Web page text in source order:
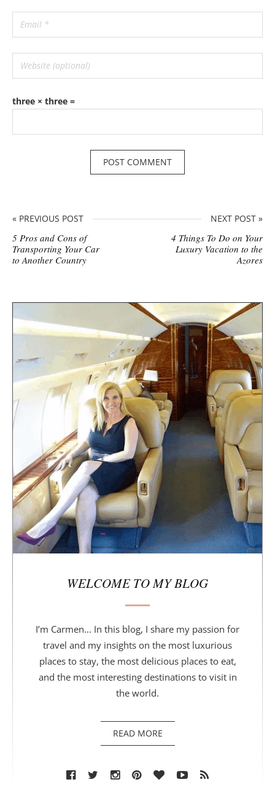
three × three =
« PREVIOUS POST
5 Pros and Cons of
Transporting Your Car
to Another Country
NEXT POST »
4 Things To Do on Your
Luxury Vacation to the
Azores
e
i
d
e
r
WELCOME TO MY BLOG
I’m Carmen... In this blog, I share my passion for
travel and my insights on the most luxurious
places to stay, the most delicious places to eat,
and the most interesting destinations to visit in
the world.
READ MORE